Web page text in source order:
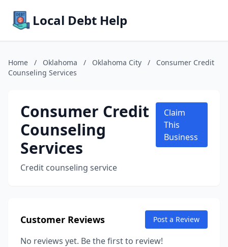
Local Debt Help
Home / Oklahoma / Oklahoma City /
Consumer Credit
Counseling Services
Consumer Credit
Counseling
Services
Credit counseling service
Claim
This
Business
Customer Reviews Post a Review
No reviews yet. Be the first to review!